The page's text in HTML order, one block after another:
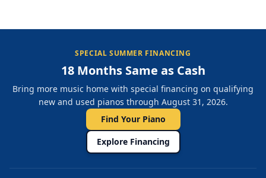
SPECIAL SUMMER FINANCING
18 Months Same as Cash
Bring more music home with special financing on qualifying
new and used pianos through August 31, 2026.
Find Your Piano
Explore Financing